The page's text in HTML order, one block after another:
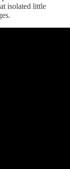
isolated little